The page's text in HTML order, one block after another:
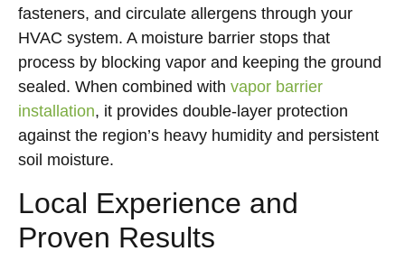
fasteners, and circulate allergens through your
HVAC system. A moisture barrier stops that
process by blocking vapor and keeping the ground
sealed. When combined with vapor barrier
installation, it provides double-layer protection
against the region’s heavy humidity and persistent
soil moisture.
Local Experience and
Proven Results